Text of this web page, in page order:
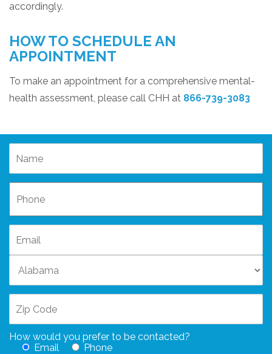
accordingly.
HOW TO SCHEDULE AN
APPOINTMENT
To make an appointment for a comprehensive mental-
health assessment, please call CHH at 866-739-3083
How would you prefer to be contacted?
Email
Phone